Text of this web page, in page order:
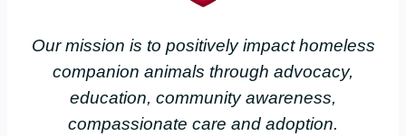
Our mission is to positively impact homeless
companion animals through advocacy,
education, community awareness,
compassionate care and adoption.